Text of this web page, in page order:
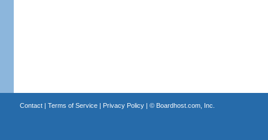
Contact| Terms of Service| Privacy Policy| © Boardhost.com, Inc.